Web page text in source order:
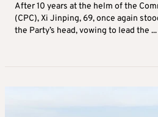
After 10 years at the helm of the
(CPC), Xi Jinping, 69, once again
the Party’s head, vowing to lead the ...